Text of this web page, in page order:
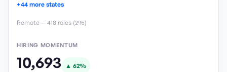
+44 more states
Remote — 418 roles (2%)
HIRING MOMENTUM
10,693 ▲ 62%